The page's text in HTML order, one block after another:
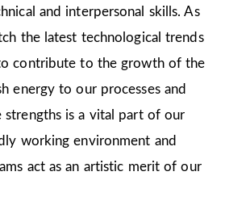
and interpersonal skills. As
the latest technological trends
contribute to the growth of the
energy to our processes and
strengths is a vital part of our
working environment and
act as an artistic merit of our